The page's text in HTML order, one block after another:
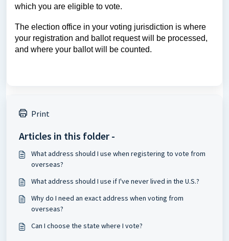
which you are eligible to vote.
The election office in your voting jurisdiction is where
your registration and ballot request will be processed,
and where your ballot will be counted.
Print
Articles in this folder -
What address should I use when registering to vote from
overseas?
What address should I use if I've never lived in the U.S.?
Why do I need an exact address when voting from
overseas?
Can I choose the state where I vote?